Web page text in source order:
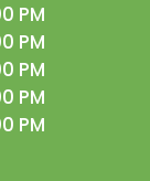
PM
PM
PM
PM
PM